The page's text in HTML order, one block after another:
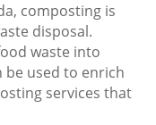
composting is
disposal.
waste into
used to enrich
services that